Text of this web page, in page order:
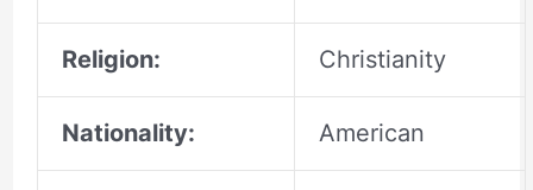
Religion: Christianity
Nationality: American